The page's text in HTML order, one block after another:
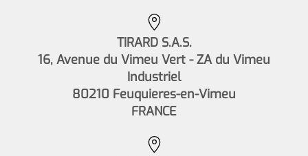
TIRARD S.A.S.
16, Avenue du Vimeu Vert - ZA du Vimeu
Industriel
80210 Feuquieres-en-Vimeu
FRANCE